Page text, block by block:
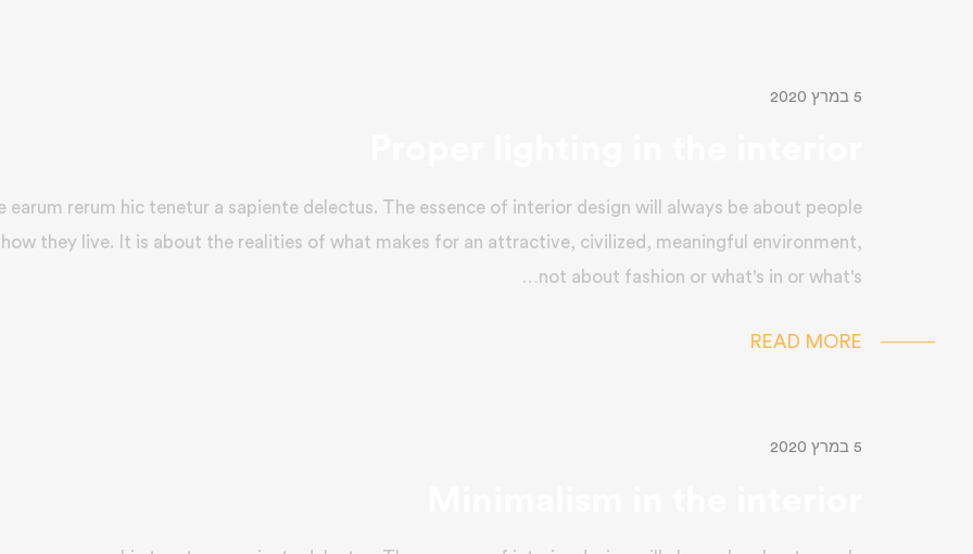
5 במרץ 2020
earum rerum hic tenetur a sapiente delectus. The essence of interior design will always be about people
they live. It is about the realities of what makes for an attractive, civilized, meaningful environment,
not about fashion or what's in or what's…
READ MORE
5 במרץ 2020